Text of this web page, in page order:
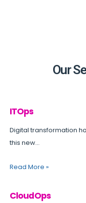
Our
ITOps
Digital transformation
this new...
Read More »
CloudOps